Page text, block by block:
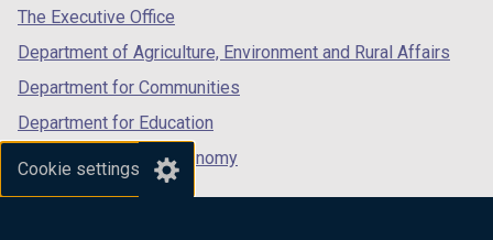
Cookie settings
tab)
The Executive Office
Department of Agriculture, Environment and Rural Affairs
Department for Communities
Department for Education
Department for the Economy
Department of Finance